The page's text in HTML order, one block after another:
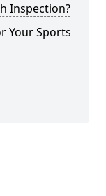
Inspection?
Your Sports